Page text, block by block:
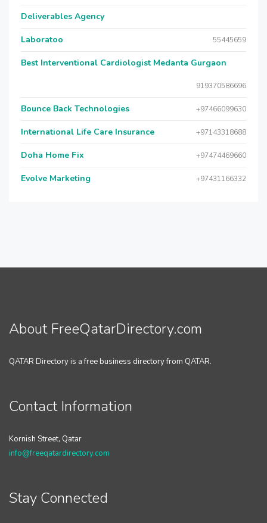
Deliverables Agency
Laboratoo 55445659
Best Interventional Cardiologist Medanta Gurgaon
919370586696
Bounce Back Technologies +97466099630
International Life Care Insurance +97143318688
Doha Home Fix +97474469660
Evolve Marketing +97431166332
About FreeQatarDirectory.com
QATAR Directory is a free business directory from QATAR.
Contact Information
Kornish Street, Qatar
info@freeqatardirectory.com
Stay Connected